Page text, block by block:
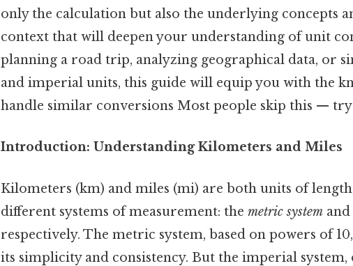
only the calculation but also the underlying concepts
context that will deepen your understanding of unit
planning a road trip, analyzing geographical data, or
and imperial units, this guide will equip you with the
handle similar conversions Most people skip this — try
Introduction: Understanding Kilometers and Miles
Kilometers (km) and miles (mi) are both units of
different systems of measurement: the metric system
respectively. The metric system, based on powers of
its simplicity and consistency. But the imperial